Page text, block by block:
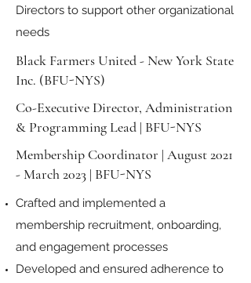
Directors to support other organizational
needs
Black Farmers United - New York State
Inc. (BFU-NYS)
Co-Executive Director, Administration
& Programming Lead | BFU-NYS
Membership Coordinator | August 2021
- March 2023 | BFU-NYS
Crafted and implemented a
membership recruitment, onboarding,
and engagement processes
Developed and ensured adherence to